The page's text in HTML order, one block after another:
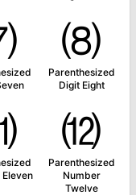
⑻
Parenthesized
Digit Eight
⑿
Parenthesized
Number
Twelve